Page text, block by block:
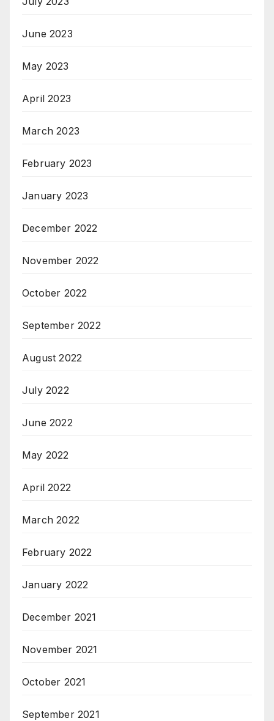
June 2023
May 2023
April 2023
March 2023
February 2023
January 2023
December 2022
November 2022
October 2022
September 2022
August 2022
July 2022
June 2022
May 2022
April 2022
March 2022
February 2022
January 2022
December 2021
November 2021
October 2021
September 2021